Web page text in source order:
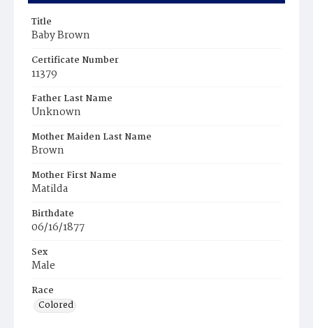
Title
Baby Brown
Certificate Number
11379
Father Last Name
Unknown
Mother Maiden Last Name
Brown
Mother First Name
Matilda
Birthdate
06/16/1877
Sex
Male
Race
Colored